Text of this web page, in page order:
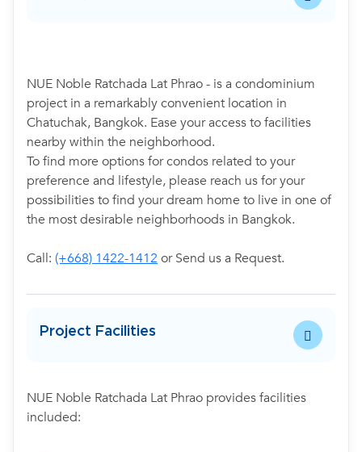
NUE Noble Ratchada Lat Phrao - is a condominium
project in a remarkably convenient location in
Chatuchak, Bangkok. Ease your access to facilities
nearby within the neighborhood.
To find more options for condos related to your
preference and lifestyle, please reach us for your
possibilities to find your dream home to live in one of
the most desirable neighborhoods in Bangkok.
Call: (+668) 1422-1412 or Send us a Request.
Project Facilities
NUE Noble Ratchada Lat Phrao provides facilities
included: